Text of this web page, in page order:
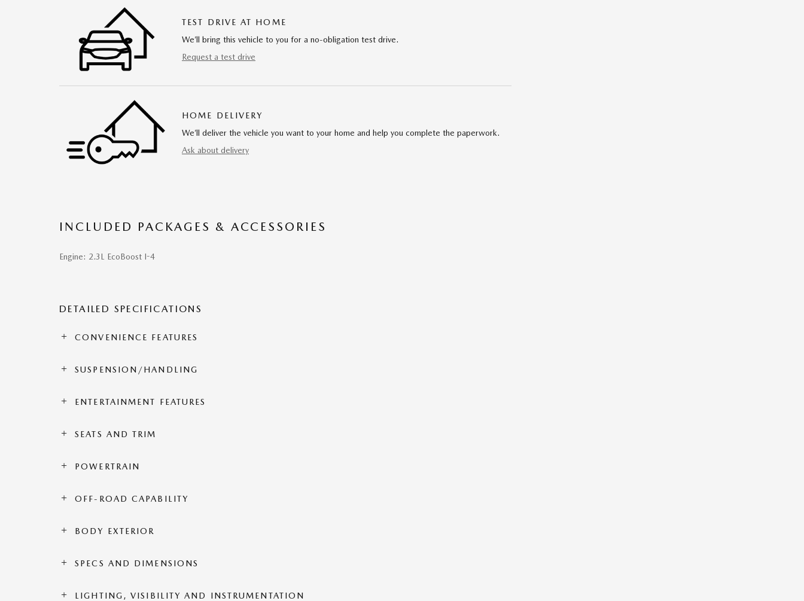
TEST DRIVE AT HOME
We’ll bring this vehicle to you for a no-obligation test drive.
Request a test drive
HOME DELIVERY
We’ll deliver the vehicle you want to your home and help you complete the paperwork.
Ask about delivery
INCLUDED PACKAGES & ACCESSORIES
Engine: 2.3L EcoBoost I-4
DETAILED SPECIFICATIONS
CONVENIENCE FEATURES
SUSPENSION/HANDLING
ENTERTAINMENT FEATURES
SEATS AND TRIM
POWERTRAIN
OFF-ROAD CAPABILITY
BODY EXTERIOR
SPECS AND DIMENSIONS
LIGHTING, VISIBILITY AND INSTRUMENTATION